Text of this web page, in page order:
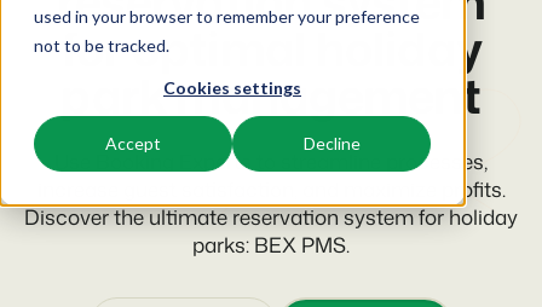
used in your browser to remember your preference
not to be tracked.
Cookies settings
Accept Decline
PMS
Manage all your back office operations.
List your inventory on a mix of channels.
Boost direct bookings via your website.
Integrate with your favourite apps and tools.
Booking Experts for:
Villas, bungalows, chalets and treehouses.
Hotel rooms, apartments, and guesthouses.
Ski-, spa-, dive- and golf resorts.
Resources
Knowledge
BEX Educate | Pro
Keep learning, keep leading in recreation.
BEX Educate | NextGen
Pricing
Reviews
for optimal holiday
park management
Use Booking Experts to streamline processes,
increase guest satisfaction, and maximize profits.
Discover the ultimate reservation system for holiday
parks: BEX PMS.